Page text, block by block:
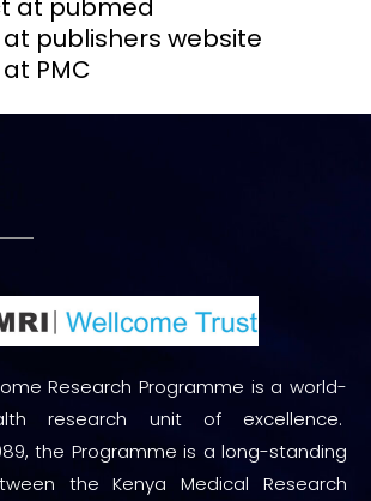
at publishers website
PMC
Research Programme is a world-
research unit of excellence.
the Programme is a long-standing
the Kenya Medical Research